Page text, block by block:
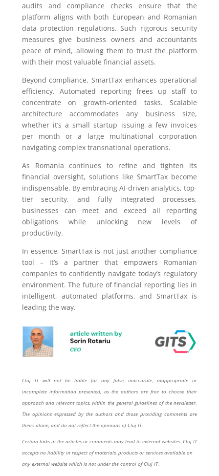
audits and compliance checks ensure that the
platform aligns with both European and Romanian
data protection regulations. Such rigorous security
measures give business owners and accountants
peace of mind, allowing them to trust the platform
with their most valuable financial assets.
Beyond compliance, SmartTax enhances operational
efficiency. Automated reporting frees up staff to
concentrate on growth-oriented tasks. Scalable
architecture accommodates any business size,
whether it’s a small startup issuing a few invoices
per month or a large multinational corporation
navigating complex transnational operations.
As Romania continues to refine and tighten its
financial oversight, solutions like SmartTax become
indispensable. By embracing AI-driven analytics, top-
tier security, and fully integrated processes,
businesses can meet and exceed all reporting
obligations while unlocking new levels of
productivity.
In essence, SmartTax is not just another compliance
tool – it’s a partner that empowers Romanian
companies to confidently navigate today’s regulatory
environment. The future of financial reporting lies in
intelligent, automated platforms, and SmartTax is
leading the way.
Cluj IT will not be liable for any false, inaccurate, inappropriate or
incomplete information presented, as the authors are free to choose their
approach and relevant topics, within the general guidelines of the newsletter.
The opinions expressed by the authors and those providing comments are
theirs alone, and do not reflect the opinions of Cluj IT.
Certain links in the articles or comments may lead to external websites. Cluj IT
accepts no liability in respect of materials, products or services available on
any external website which is not under the control of Cluj IT.